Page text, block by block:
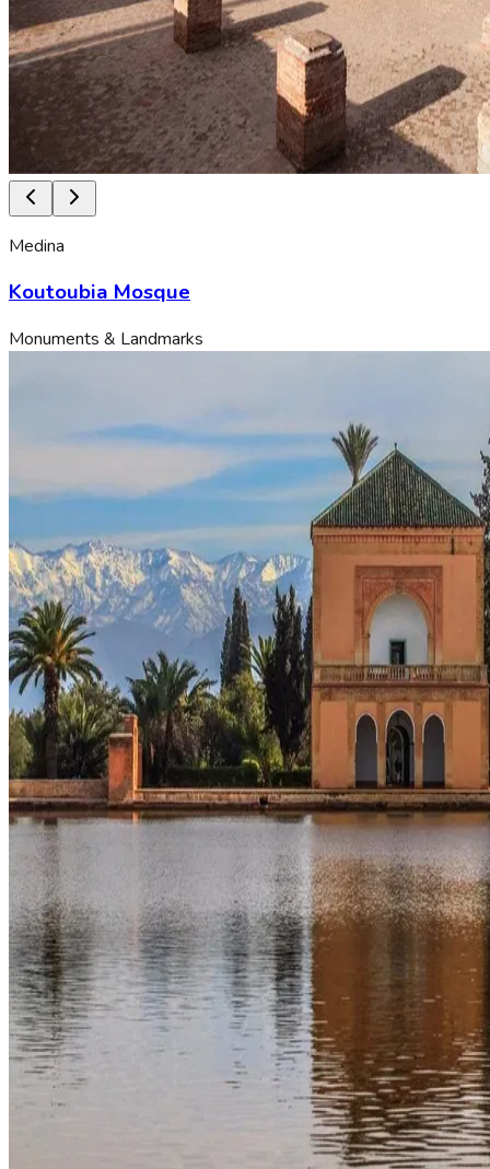
Medina
Koutoubia Mosque
Monuments & Landmarks